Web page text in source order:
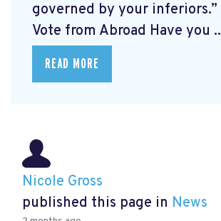
governed by your
Vote from Abroad Have you
READ MORE
Nicole Gross
published this page in News